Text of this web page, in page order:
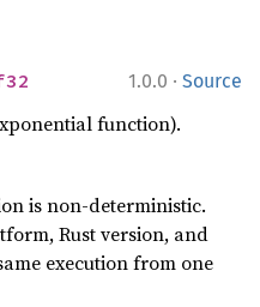
1.0.0 · Source
function).
is non-deterministic.
Rust version, and
execution from one